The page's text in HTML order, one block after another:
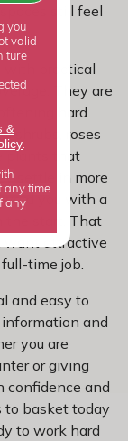
still feel
with practical
They are
hard
shrubs, roses
plants that
settle in more
you with a
the start. That
want attractive
time job.
and easy to
and
you are
or giving
confidence and
to basket today
to work hard
you
valid
&
any time
any